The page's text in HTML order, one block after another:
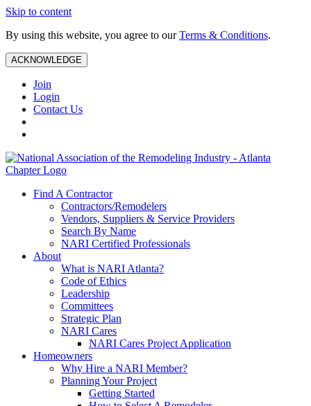
Skip to content
By using this website, you agree to ourTerms & Conditions.
ACKNOWLEDGE
Join
Login
Contact Us
Find A Contractor
Contractors/Remodelers
Vendors, Suppliers & Service Providers
Search By Name
NARI Certified Professionals
About
What is NARI Atlanta?
Code of Ethics
Leadership
Committees
Strategic Plan
NARI Cares
NARI Cares Project Application
Homeowners
Why Hire a NARI Member?
Planning Your Project
Getting Started